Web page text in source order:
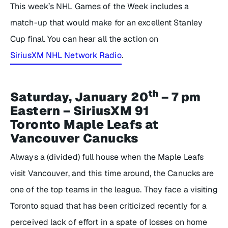
This week’s NHL Games of the Week includes a
match-up that would make for an excellent Stanley
Cup final. You can hear all the action on
SiriusXM NHL Network Radio.
Saturday, January 20th – 7 pm
Eastern – SiriusXM 91
Toronto Maple Leafs at
Vancouver Canucks
Always a (divided) full house when the Maple Leafs
visit Vancouver, and this time around, the Canucks are
one of the top teams in the league. They face a visiting
Toronto squad that has been criticized recently for a
perceived lack of effort in a spate of losses on home